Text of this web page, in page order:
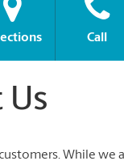
Call
Us
While we